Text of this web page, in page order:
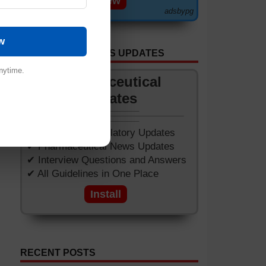
adsbypg
GET APP FOR NEWS UPDATES
Pharmaceutical
Updates
✔ Worldwide Regulatory Updates
✔ Pharmaceutical News Updates
✔ Interview Questions and Answers
✔ All Guidelines in One Place
Install
RECENT POSTS